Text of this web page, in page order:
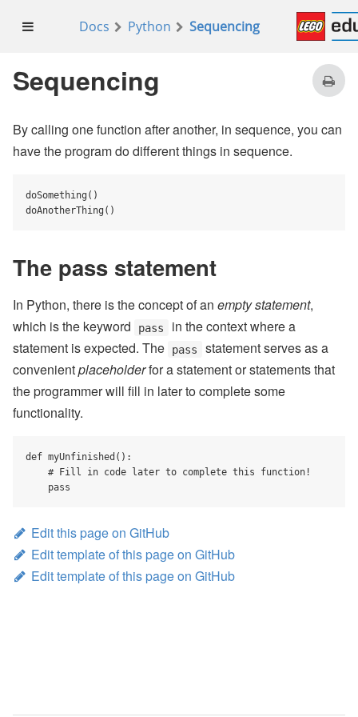
Docs Python Sequencing
Sequencing
By calling one function after another, in sequence, you can
have the program do different things in sequence.
doSomething()
doAnotherThing()
The pass statement
In Python, there is the concept of an empty statement,
which is the keyword
pass
in the context where a
statement is expected. The
pass
statement serves as a
convenientplaceholderfor a statement or statements that
the programmer will fill in later to complete some
functionality.
def myUnfinished():
    pass
Edit this page on GitHub
Edit template of this page on GitHub
Edit template of this page on GitHub